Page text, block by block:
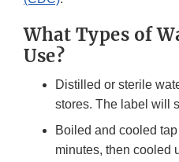
What Types of
Use?
Distilled or sterile
stores. The label will
Boiled and cooled
minutes, then cooled